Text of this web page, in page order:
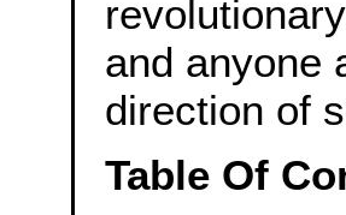
and anyone
direction of
Table Of